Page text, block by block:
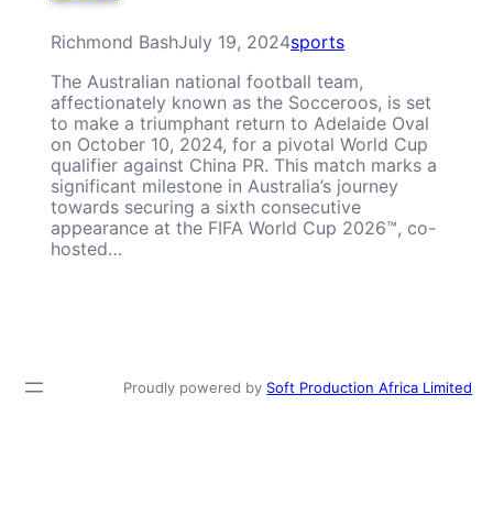
Richmond BashJuly 19, 2024sports
The Australian national football team,
affectionately known as the Socceroos, is set
to make a triumphant return to Adelaide Oval
on October 10, 2024, for a pivotal World Cup
qualifier against China PR. This match marks a
significant milestone in Australia’s journey
towards securing a sixth consecutive
appearance at the FIFA World Cup 2026™, co-
hosted…
Proudly powered by Soft Production Africa Limited